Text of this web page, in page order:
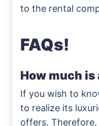
to the rental
FAQs!
How much is
If you wish to
to realize its
offers.